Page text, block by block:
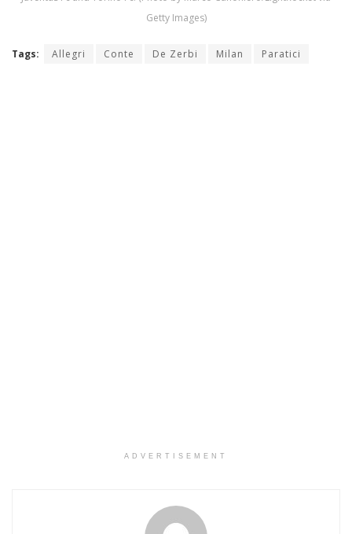
Getty Images)
Tags: Allegri Conte De Zerbi Milan Paratici
ADVERTISEMENT